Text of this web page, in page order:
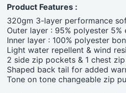
Product Features :
320gm 3-layer performance
Outer layer : 95% polyester 5%
Inner layer : 100% polyester
Light water repellent & wind
2 side zip pockets & 1 chest
Shaped back tail for added
Tone on tone changeable zip